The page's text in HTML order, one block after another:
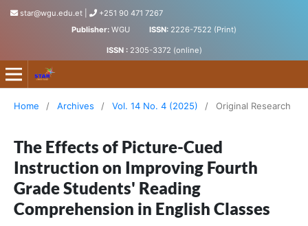
star@wgu.edu.et
+251 90 471 7267
Publisher: WGU ISSN: 2226-7522 (Print)
ISSN : 2305-3372 (online)
Science, Technology and Arts Research Journal
Home / Archives / Vol. 14 No. 4 (2025) / Original Research
The Effects of Picture-Cued
Instruction on Improving Fourth
Grade Students' Reading
Comprehension in English Classes